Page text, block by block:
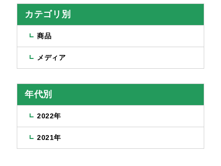
カテゴリ別
商品
メディア
年代別
2022年
2021年